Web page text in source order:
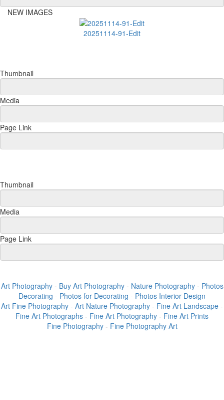
NEW IMAGES
20251114-91-Edit
Thumbnail
Media
Page Link
Thumbnail
Media
Page Link
Art Photography- Buy Art Photography- Nature Photography- Photos
Decorating - Photos for Decorating - Photos Interior Design
Art Fine Photography - Art Nature Photography - Fine Art Landscape -
Fine Art Photographs - Fine Art Photography - Fine Art Prints
Fine Photography - Fine Photography Art